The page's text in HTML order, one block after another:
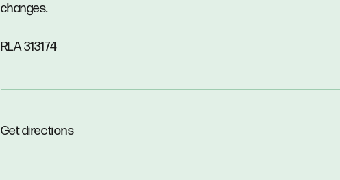
changes.
RLA 313174
Get directions